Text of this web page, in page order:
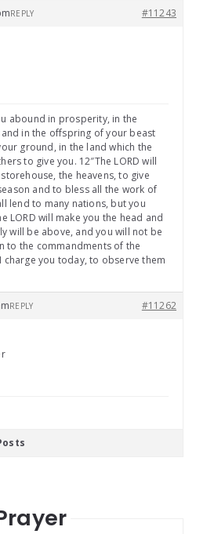
#11243
REPLY
abound in prosperity, in the
in the offspring of your beast
ground, in the land which the
to give you. 12″The LORD will
the heavens, to give
and to bless all the work of
lend to many nations, but you
LORD will make you the head and
will be above, and you will not be
to the commandments of the
charge you today, to observe them
#11262
REPLY